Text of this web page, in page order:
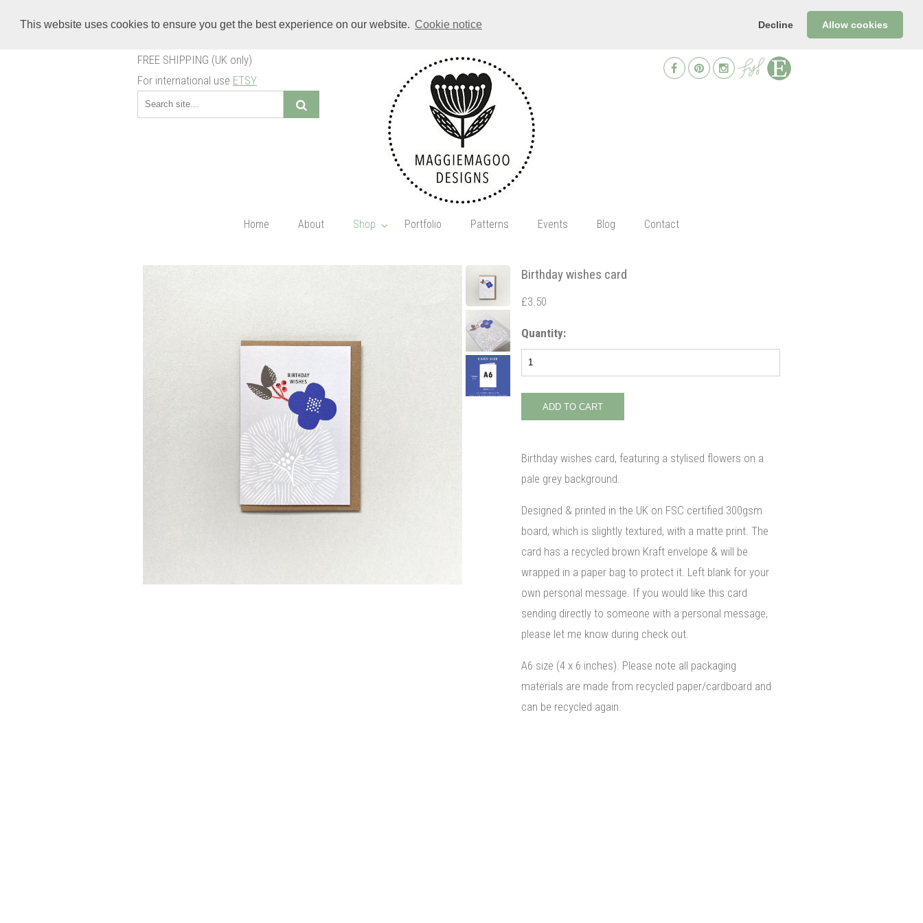
This website uses cookies to ensure you get the best experience on our website. Cookie notice Decline Allow cookies
FREE SHIPPING (UK only)
For international use ETSY
Home About Shop Portfolio Patterns Events Blog Contact
Birthday wishes card
£3.50
Quantity:
Birthday wishes card, featuring a stylised flowers on a
pale grey background.
Designed & printed in the UK on FSC certified 300gsm
board, which is slightly textured, with a matte print. The
card has a recycled brown Kraft envelope & will be
wrapped in a paper bag to protect it. Left blank for your
own personal message. If you would like this card
sending directly to someone with a personal message,
please let me know during check out.
A6 size (4 x 6 inches). Please note all packaging
materials are made from recycled paper/cardboard and
can be recycled again.